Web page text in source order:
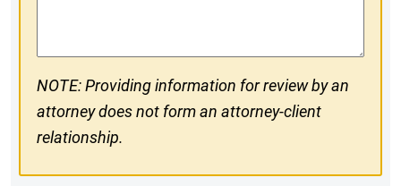
NOTE: Providing information for review by an
attorney does not form an attorney-client
relationship.